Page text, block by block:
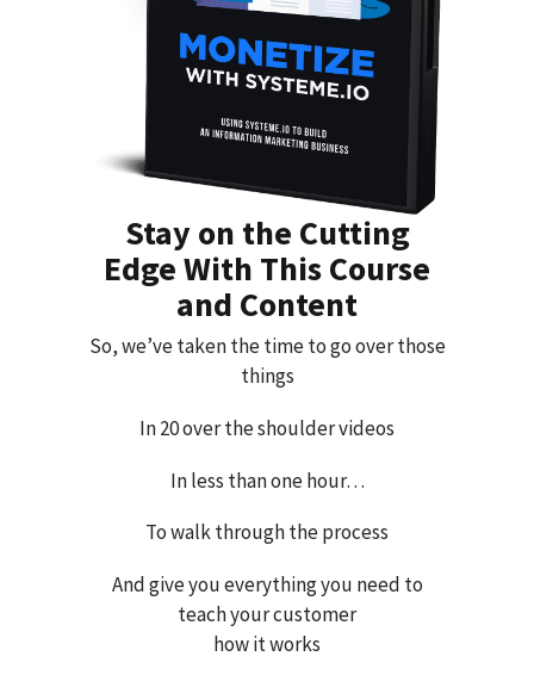
Stay on the Cutting
Edge With This Course
and Content
So, we’ve taken the time to go over those
things
In 20 over the shoulder videos
In less than one hour…
To walk through the process
And give you everything you need to
teach your customer
how it works